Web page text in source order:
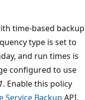
time-based backup
type is set to
and run times is
configured to use
. Enable this policy
Service Backup API.